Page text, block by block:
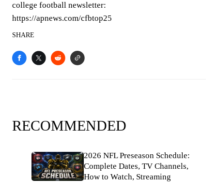
college football newsletter:
https://apnews.com/cfbtop25
SHARE
RECOMMENDED
2026 NFL Preseason Schedule:
Complete Dates, TV Channels,
How to Watch, Streaming